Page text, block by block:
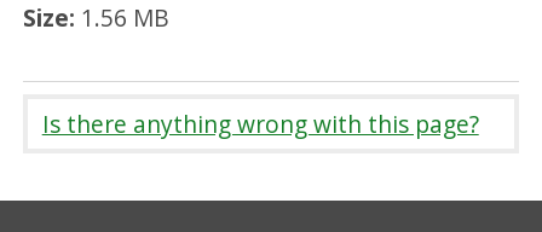
Size: 1.56 MB
Is there anything wrong with this page?